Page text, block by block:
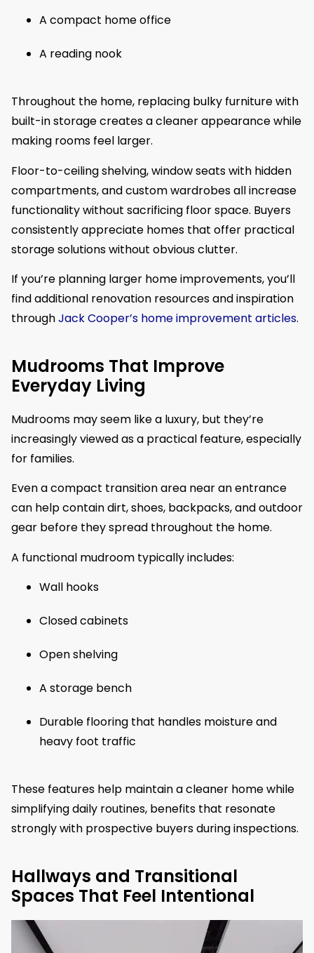
A compact home office
A reading nook
Throughout the home, replacing bulky furniture with
built-in storage creates a cleaner appearance while
making rooms feel larger.
Floor-to-ceiling shelving, window seats with hidden
compartments, and custom wardrobes all increase
functionality without sacrificing floor space. Buyers
consistently appreciate homes that offer practical
storage solutions without obvious clutter.
If you’re planning larger home improvements, you’ll
find additional renovation resources and inspiration
throughJack Cooper’s home improvement articles.
Mudrooms That Improve
Everyday Living
Mudrooms may seem like a luxury, but they’re
increasingly viewed as a practical feature, especially
for families.
Even a compact transition area near an entrance
can help contain dirt, shoes, backpacks, and outdoor
gear before they spread throughout the home.
A functional mudroom typically includes:
Wall hooks
Closed cabinets
Open shelving
A storage bench
Durable flooring that handles moisture and
heavy foot traffic
These features help maintain a cleaner home while
simplifying daily routines, benefits that resonate
strongly with prospective buyers during inspections.
Hallways and Transitional
Spaces That Feel Intentional